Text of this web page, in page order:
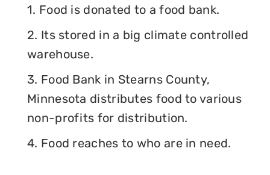
1. Food is donated to a food bank.
2. Its stored in a big climate controlled
warehouse.
3. Food Bank in Stearns County,
Minnesota distributes food to various
non-profits for distribution.
4. Food reaches to who are in need.